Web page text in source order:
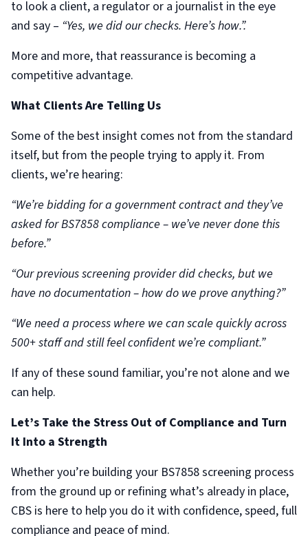
to look a client, a regulator or a journalist in the eye
and say – “Yes, we did our checks. Here’s how.”.
More and more, that reassurance is becoming a
competitive advantage.
What Clients Are Telling Us
Some of the best insight comes not from the standard
itself, but from the people trying to apply it. From
clients, we’re hearing:
“We’re bidding for a government contract and they’ve
asked for BS7858 compliance – we’ve never done this
before.”
“Our previous screening provider did checks, but we
have no documentation – how do we prove anything?”
“We need a process where we can scale quickly across
500+ staff and still feel confident we’re compliant.”
If any of these sound familiar, you’re not alone and we
can help.
Let’s Take the Stress Out of Compliance and Turn
It Into a Strength
Whether you’re building your BS7858 screening process
from the ground up or refining what’s already in place,
CBS is here to help you do it with confidence, speed, full
compliance and peace of mind.